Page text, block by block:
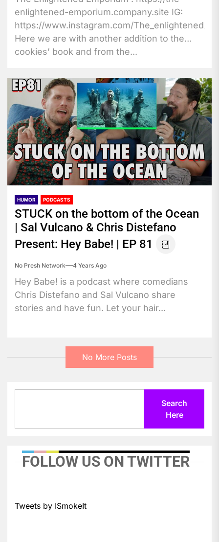
enlightened-emporium.company.site IG:
https://www.instagram.com/
Here we are with another addition to the
cookies’ book and from the...
HUMOR PODCASTS
STUCK on the bottom of the Ocean
| Sal Vulcano & Chris Distefano
Present: Hey Babe! | EP 81
No Presh Network 4 Years Ago
Hey Babe! is a podcast where comedians
Chris Distefano and Sal Vulcano share
stories and have fun. Let your hair...
No More Posts
Search
Here
FOLLOW US ON TWITTER
Tweets by ISmokeIt